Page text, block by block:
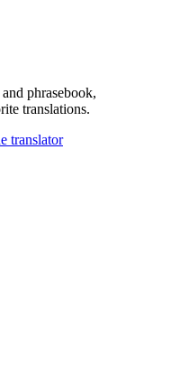
phrasebook,
translations.